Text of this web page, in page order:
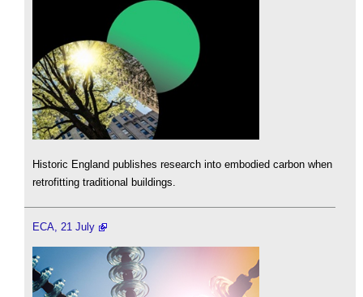
Historic England publishes research into embodied carbon when
retrofitting traditional buildings.
ECA, 21 July